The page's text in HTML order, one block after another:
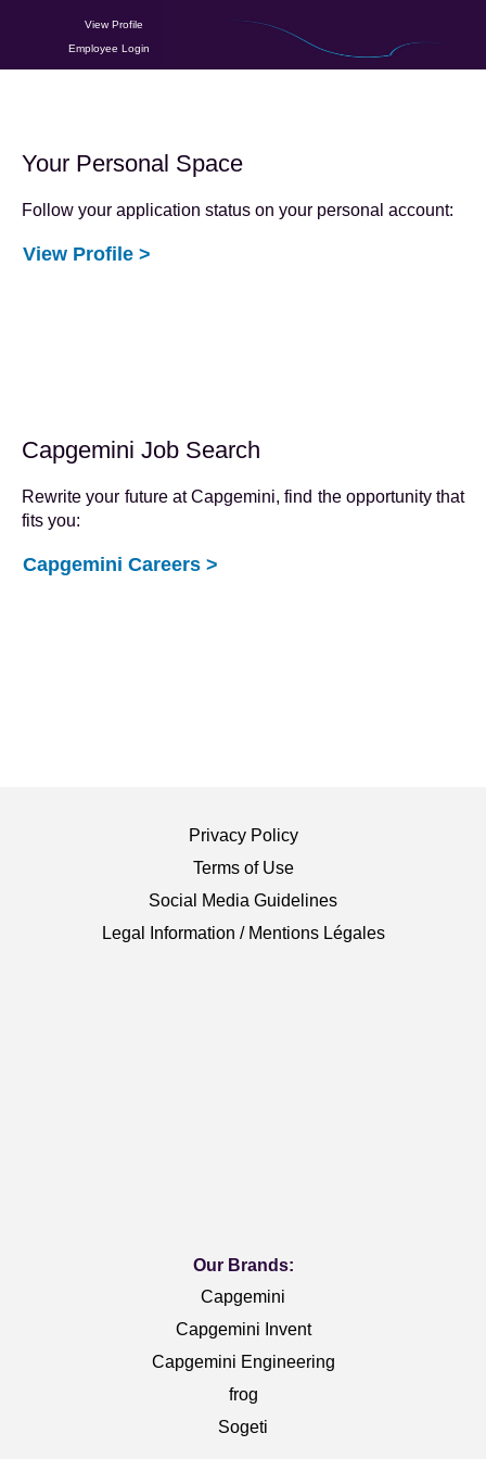
View Profile
Employee Login
Your Personal Space
Follow your application status on your personal account:
View Profile >
Capgemini Job Search
Rewrite your future at Capgemini, find the opportunity that
fits you:
Capgemini Careers >
Privacy Policy
Terms of Use
Social Media Guidelines
Legal Information / Mentions Légales
Our Brands:
Capgemini
Capgemini Invent
Capgemini Engineering
frog
Sogeti